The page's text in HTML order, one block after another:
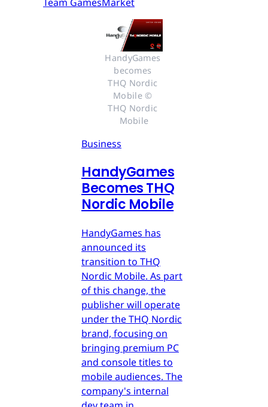
HandyGames
becomes
THQ Nordic
Mobile ©
THQ Nordic
Mobile
Business
HandyGames
Becomes THQ
Nordic Mobile
HandyGames has
announced its
transition to THQ
Nordic Mobile. As part
of this change, the
publisher will operate
under the THQ Nordic
brand, focusing on
bringing premium PC
and console titles to
mobile audiences. The
company's internal